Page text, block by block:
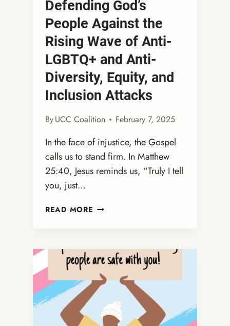
Defending God’s
People Against the
Rising Wave of Anti-
LGBTQ+ and Anti-
Diversity, Equity, and
Inclusion Attacks
ByUCC Coalition February 7, 2025
In the face of injustice, the Gospel
calls us to stand firm. In Matthew
25:40, Jesus reminds us, “Truly I tell
you, just…
READ MORE A
GOD’S
PEOPLE
AGAINST
THE
RISING
WAVE